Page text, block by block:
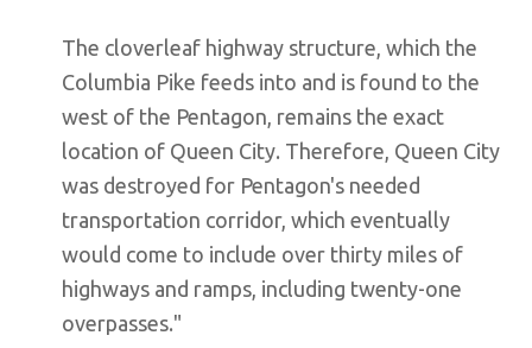
The cloverleaf highway structure, which the
Columbia Pike feeds into and is found to the
west of the Pentagon, remains the exact
location of Queen City. Therefore, Queen City
was destroyed for Pentagon's needed
transportation corridor, which eventually
would come to include over thirty miles of
highways and ramps, including twenty-one
overpasses."